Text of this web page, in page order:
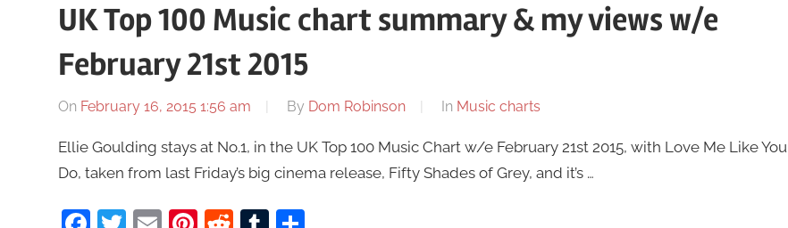
UK Top 100 Music chart summary & my views w/e
February 21st 2015
On February 16, 2015 1:56 am By Dom Robinson In Music charts
Ellie Goulding stays at No.1, in the UK Top 100 Music Chart w/e February 21st 2015, with Love Me Like You
Do, taken from last Friday’s big cinema release, Fifty Shades of Grey, and it’s …